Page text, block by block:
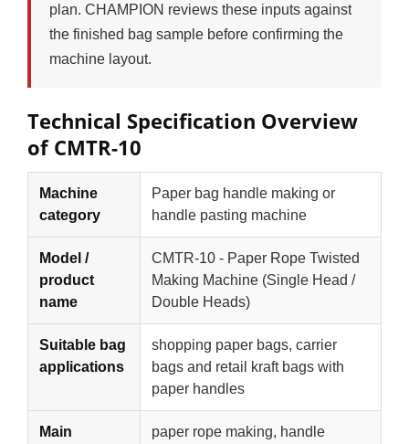
plan. CHAMPION reviews these inputs against
the finished bag sample before confirming the
machine layout.
Technical Specification Overview
of CMTR-10
Machine
category
Paper bag handle making or
handle pasting machine
Model /
product
name
CMTR-10 - Paper Rope Twisted
Making Machine (Single Head /
Double Heads)
Suitable bag
applications
shopping paper bags, carrier
bags and retail kraft bags with
paper handles
Main
paper rope making, handle